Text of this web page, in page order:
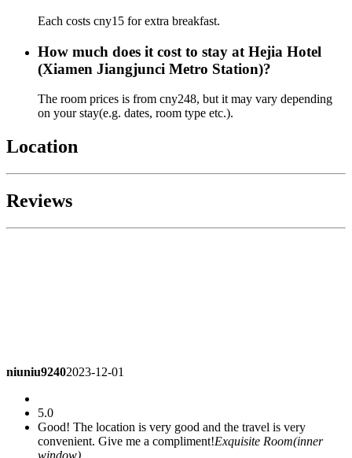
Each costs cny15 for extra breakfast.
How much does it cost to stay at Hejia Hotel
(Xiamen Jiangjunci Metro Station)?
The room prices is from cny248, but it may vary depending
on your stay(e.g. dates, room type etc.).
Location
Reviews
niuniu92402023-12-01
5.0
Good! The location is very good and the travel is very
convenient. Give me a compliment!Exquisite Room(inner
window)